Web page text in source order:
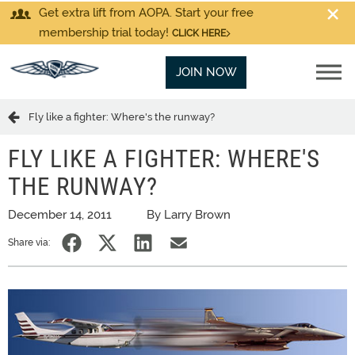
Get extra lift from AOPA. Start your free
membership trial today! CLICK HERE
JOIN NOW
Fly like a fighter: Where's the runway?
FLY LIKE A FIGHTER: WHERE'S
THE RUNWAY?
December 14, 2011 By Larry Brown
Share via: